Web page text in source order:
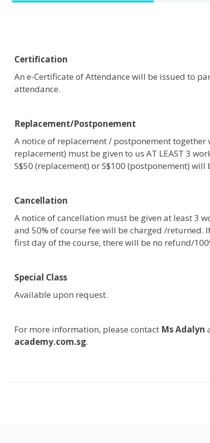
Certification
An e-Certificate of Attendance will be issued to
attendance.
Replacement/Postponement
A notice of replacement / postponement
replacement) must be given to us AT LEAST 3
S$50 (replacement) or S$100 (postponement) will
Cancellation
A notice of cancellation must be given at least 3
and 50% of course fee will be charged /returned.
first day of the course, there will be no refund/
Special Class
Available upon request.
For more information, please contact Ms Adalyn
academy.com.sg.